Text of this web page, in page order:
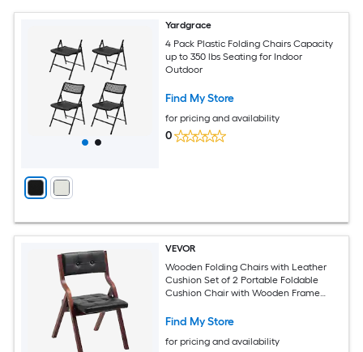
Yardgrace
4 Pack Plastic Folding Chairs Capacity
up to 350 lbs Seating for Indoor
Outdoor
Find My Store
for pricing and availability
0
VEVOR
Wooden Folding Chairs with Leather
Cushion Set of 2 Portable Foldable
Cushion Chair with Wooden Frame
Dining Chair for Office Wedding Party
Find My Store
for pricing and availability